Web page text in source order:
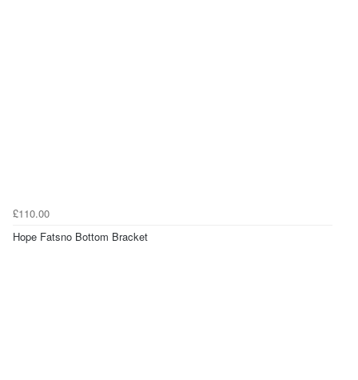
£110.00
Hope Fatsno Bottom Bracket